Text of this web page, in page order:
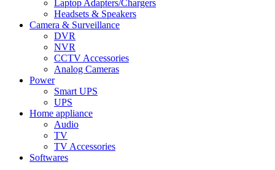
Laptop Adapters/Chargers
Headsets & Speakers
Camera & Surveillance
DVR
NVR
CCTV Accessories
Analog Cameras
Power
Smart UPS
UPS
Home appliance
Audio
TV
TV Accessories
Softwares